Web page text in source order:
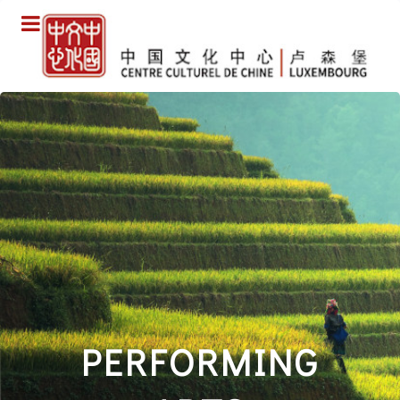
PERFORMING